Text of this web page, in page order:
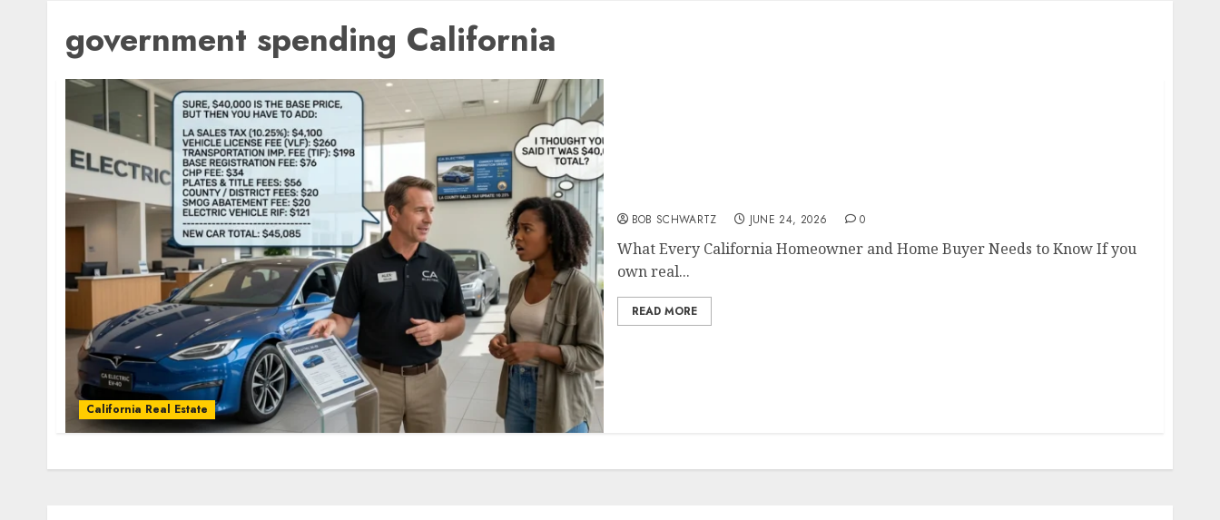
government spending California
California Real Estate
BOB SCHWARTZ JUNE 24, 2026 0
What Every California Homeowner and Home Buyer Needs to Know If you
own real...
READ MORE